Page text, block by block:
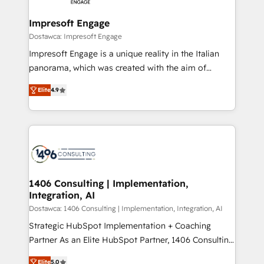
状整理の壁打ちなど、構想段階からお気軽にお問い合わ
せください。
and we're focused on HubSpot. We work with some
of HubSpot's most important customers to generate
value from the platform in the long term. 🤖 We have
worked 400+ HubSpot customers across industries
but specialise in the more complex projects where
represent key aspects of the project's success.
Impresoft Engage
Dostawca: Impresoft Engage
Impresoft Engage is a unique reality in the Italian
panorama, which was created with the aim of
putting Customer Experience at the center by
creating digital environments capable of integrating
people, processes and data. We offer the best
digital solutions on the market, ranging from CRM
marketing automation to online and offline sales
allowing companies to optimize processes and meet
the needs of the customer. We are part of Impresoft
Group, a group of specialized and complementary
companies that divide their offer into 4
Competence Centers: Smart Manufacturing,
Elite4.9
1406 Consulting | Implementation,
Integration, AI
Dostawca: 1406 Consulting | Implementation, Integration, AI
Strategic HubSpot Implementation + Coaching
Partner As an Elite HubSpot Partner, 1406 Consulting
helps mid-market revenue teams transform how
Elite5.0